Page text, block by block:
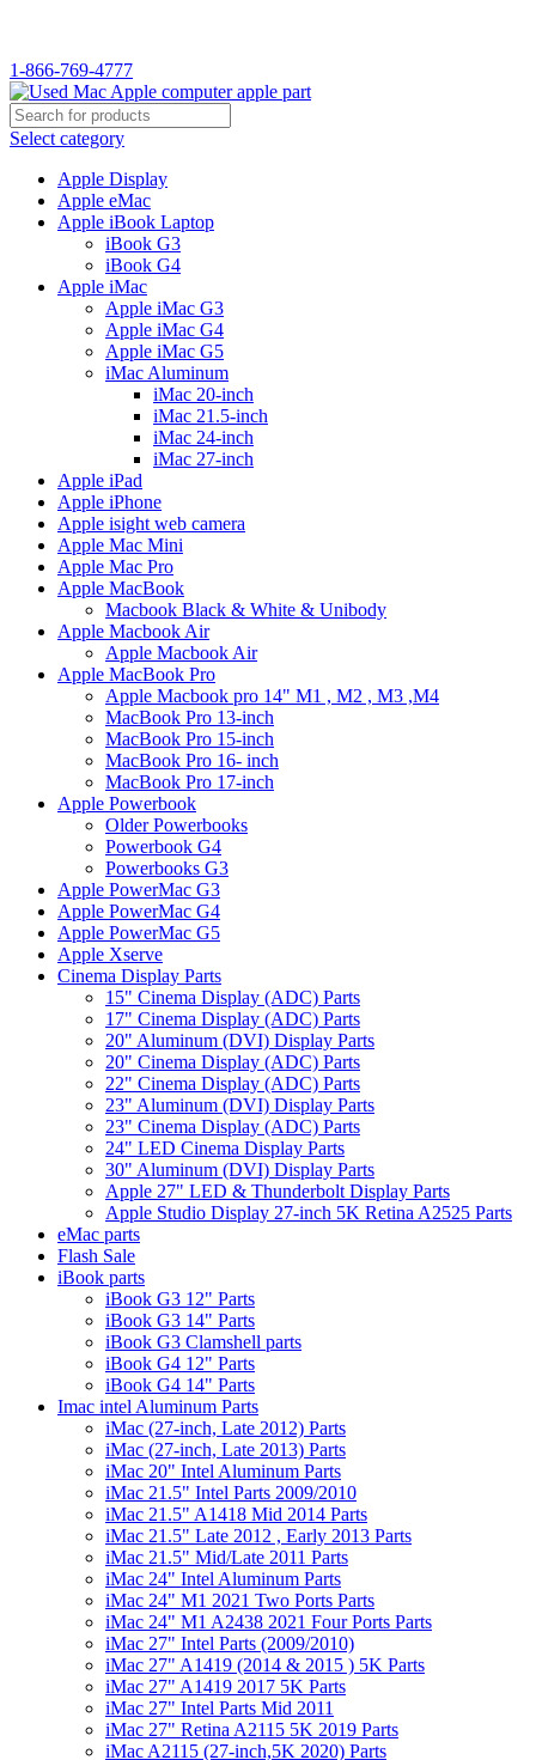
1-866-769-4777
Select category
Apple Display
Apple eMac
Apple iBook Laptop
iBook G3
iBook G4
Apple iMac
Apple iMac G3
Apple iMac G4
Apple iMac G5
iMac Aluminum
iMac 20-inch
iMac 21.5-inch
iMac 24-inch
iMac 27-inch
Apple iPad
Apple iPhone
Apple isight web camera
Apple Mac Mini
Apple Mac Pro
Apple MacBook
Macbook Black & White & Unibody
Apple Macbook Air
Apple Macbook Air
Apple MacBook Pro
Apple Macbook pro 14" M1 , M2 , M3 ,M4
MacBook Pro 13-inch
MacBook Pro 15-inch
MacBook Pro 16- inch
MacBook Pro 17-inch
Apple Powerbook
Older Powerbooks
Powerbook G4
Powerbooks G3
Apple PowerMac G3
Apple PowerMac G4
Apple PowerMac G5
Apple Xserve
Cinema Display Parts
15" Cinema Display (ADC) Parts
17" Cinema Display (ADC) Parts
20" Aluminum (DVI) Display Parts
20" Cinema Display (ADC) Parts
22" Cinema Display (ADC) Parts
23" Aluminum (DVI) Display Parts
23" Cinema Display (ADC) Parts
24" LED Cinema Display Parts
30" Aluminum (DVI) Display Parts
Apple 27" LED & Thunderbolt Display Parts
Apple Studio Display 27-inch 5K Retina A2525 Parts
eMac parts
Flash Sale
iBook parts
iBook G3 12" Parts
iBook G3 14" Parts
iBook G3 Clamshell parts
iBook G4 12" Parts
iBook G4 14" Parts
Imac intel Aluminum Parts
iMac (27-inch, Late 2012) Parts
iMac (27-inch, Late 2013) Parts
iMac 20" Intel Aluminum Parts
iMac 21.5" Intel Parts 2009/2010
iMac 21.5" A1418 Mid 2014 Parts
iMac 21.5" Late 2012 , Early 2013 Parts
iMac 21.5" Mid/Late 2011 Parts
iMac 24" Intel Aluminum Parts
iMac 24" M1 2021 Two Ports Parts
iMac 24" M1 A2438 2021 Four Ports Parts
iMac 27" Intel Parts (2009/2010)
iMac 27" A1419 (2014 & 2015 ) 5K Parts
iMac 27" A1419 2017 5K Parts
iMac 27" Intel Parts Mid 2011
iMac 27" Retina A2115 5K 2019 Parts
iMac A2115 (27-inch,5K 2020) Parts